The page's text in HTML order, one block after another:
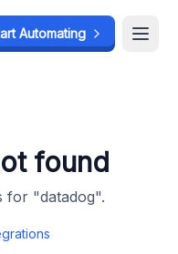
Automating
found
for "datadog".
Automating